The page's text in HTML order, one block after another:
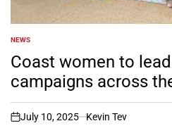
POSTED
IN
NEWS
Coast women to
campaigns across
on
July 10, 2025 Kevin Tev